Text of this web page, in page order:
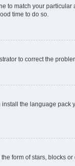
to match your particular
time to do so.
to correct the
the language pack
form of stars, blocks